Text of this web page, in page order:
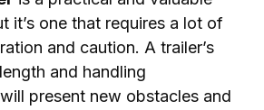
it’s one that requires a lot of
and caution. A trailer’s
and handling
present new obstacles and